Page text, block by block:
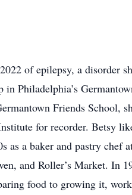
of epilepsy, a disorder
Philadelphia’s
Friends School,
for recorder. Betsy
a baker and pastry chef
and Roller’s Market. In
food to growing it,